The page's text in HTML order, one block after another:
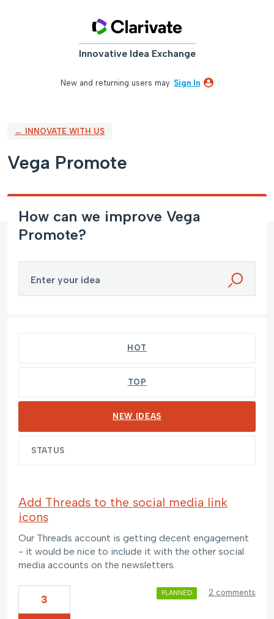
Innovative Idea Exchange
New and returning users may Sign In
← INNOVATE WITH US
Vega Promote
How can we improve Vega
Promote?
Enter your idea
HOT
TOP
NEW IDEAS
STATUS
Add Threads to the social media link
icons
Our Threads account is getting decent engagement
- it would be nice to include it with the other social
media accounts on the newsletters.
3 PLANNED · 2 comments